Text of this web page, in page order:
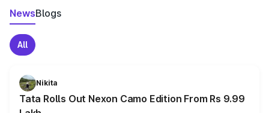
NewsBlogs
All
Nikita
Tata Rolls Out Nexon Camo Edition From Rs 9.99